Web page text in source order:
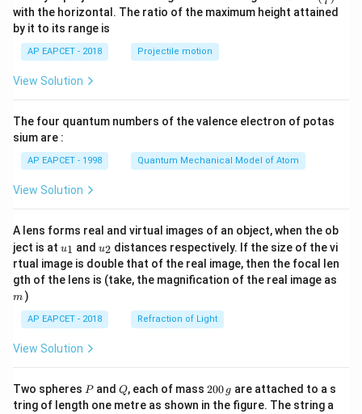
n^
{-
\ri
with the horizontal. The ratio of the maximum height attained
by it to its range is
AP EAPCET - 2018 Projectile motion
View Solution
The four quantum numbers of the valence electron of potas
sium are :
AP EAPCET - 1998 Quantum Mechanical Model of Atom
View Solution
A lens forms real and virtual images of an object, when the ob
ject is at u_
{1}
u1 and u_
{2}
u2 distances respectively. If the size of the vi
rtual image is double that of the real image, then the focal len
gth of the lens is (take, the magnification of the real image as
m )
AP EAPCET - 2018 Refraction of Light
View Solution
Two spheres P
Pand Q
Q, each of mass 2
0
200 g are attached to a s
tring of length one metre as shown in the figure. The string a